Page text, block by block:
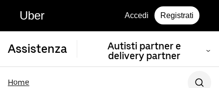
Uber Accedi Registrati
Assistenza
Autisti partner e
delivery partner
Home